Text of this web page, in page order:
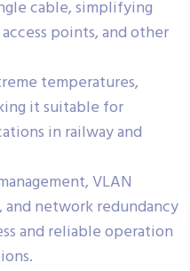
cable, simplifying
points, and other
temperatures,
it suitable for
in railway and
VLAN
and network redundancy
and reliable operation